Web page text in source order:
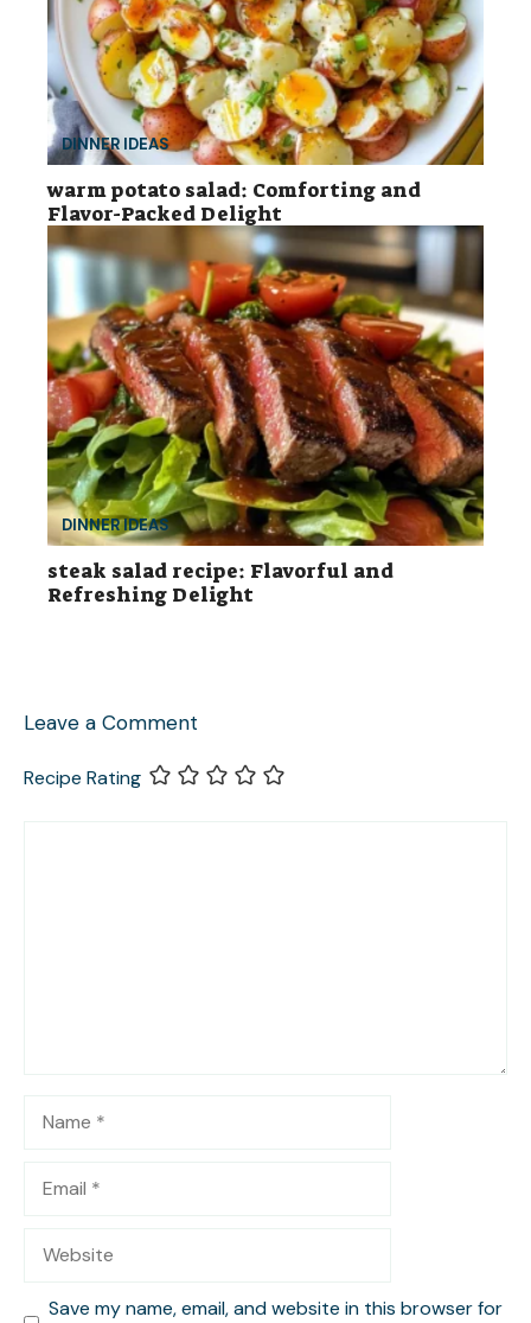
DINNER IDEAS
warm potato salad: Comforting and
Flavor-Packed Delight
DINNER IDEAS
steak salad recipe: Flavorful and
Refreshing Delight
Leave a Comment
Recipe Rating
Save my name, email, and website in this browser for